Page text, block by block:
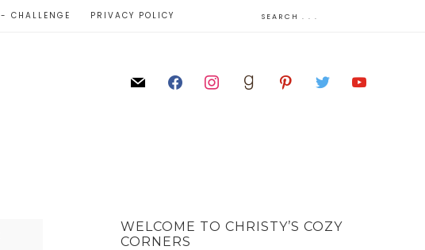
CHALLENGE PRIVACY POLICY
WELCOME TO CHRISTY’S COZY
CORNERS